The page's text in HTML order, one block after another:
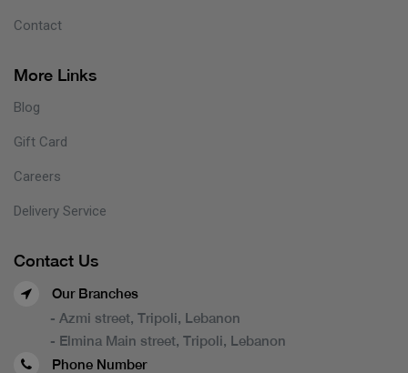
Contact
More Links
Blog
Gift Card
Careers
Delivery Service
Contact Us
Our Branches
- Azmi street, Tripoli, Lebanon
- Elmina Main street, Tripoli, Lebanon
Phone Number